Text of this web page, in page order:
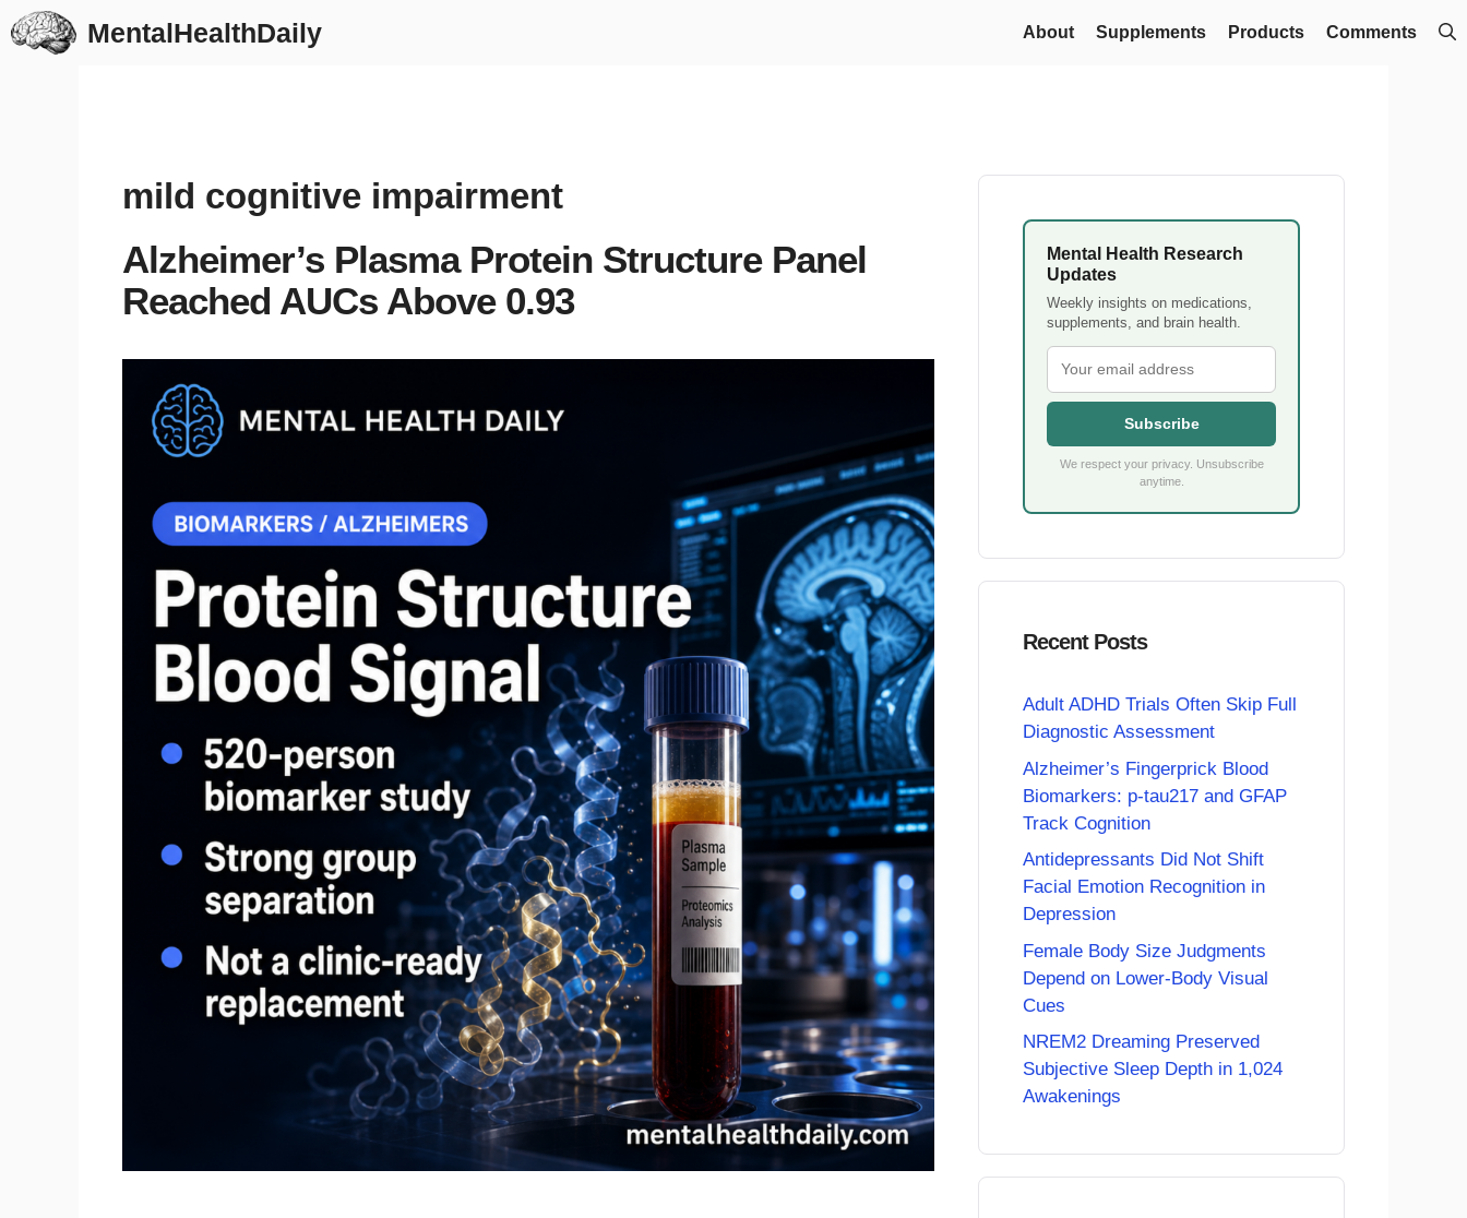
Skip
to
MentalHealthDaily About Supplements Products Comments
mild cognitive impairment
Alzheimer’s Plasma Protein Structure Panel
Reached AUCs Above 0.93
Mental Health Research
Updates
Weekly insights on medications,
supplements, and brain health.
Subscribe
We respect your privacy. Unsubscribe
anytime.
Recent Posts
Adult ADHD Trials Often Skip Full
Diagnostic Assessment
Alzheimer’s Fingerprick Blood
Biomarkers: p-tau217 and GFAP
Track Cognition
Antidepressants Did Not Shift
Facial Emotion Recognition in
Depression
Female Body Size Judgments
Depend on Lower-Body Visual
Cues
NREM2 Dreaming Preserved
Subjective Sleep Depth in 1,024
Awakenings